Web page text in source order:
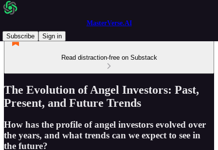
MasterVerse.AI
Subscribe
Sign in
Read distraction-free on Substack
The Evolution of Angel Investors: Past,
Present, and Future Trends
How has the profile of angel investors evolved over
the years, and what trends can we expect to see in
the future?